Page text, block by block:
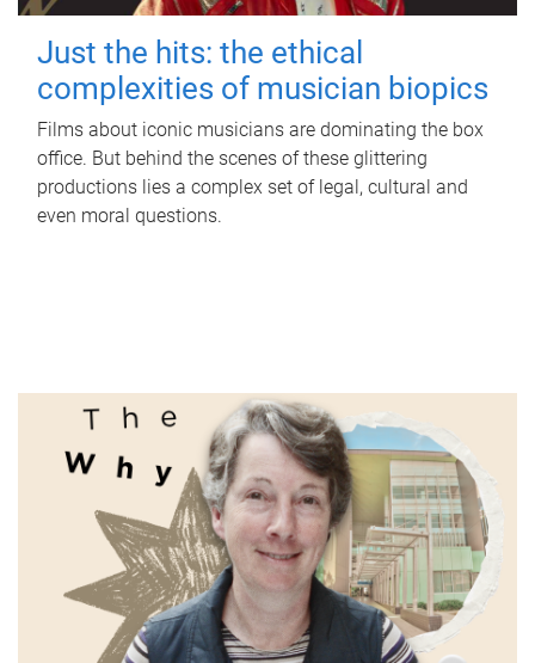
Just the hits: the ethical
complexities of musician biopics
Films about iconic musicians are dominating the box
office. But behind the scenes of these glittering
productions lies a complex set of legal, cultural and
even moral questions.